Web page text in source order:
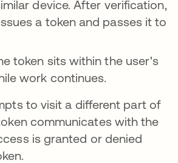
device. After verification,
a token and passes it to
token sits within the user's
work continues.
to visit a different part of
communicates with the
is granted or denied